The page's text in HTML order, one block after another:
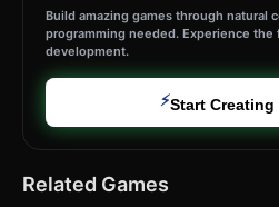
Build amazing games through natural
programming needed. Experience
development.
⚡Start Creating
Related Games